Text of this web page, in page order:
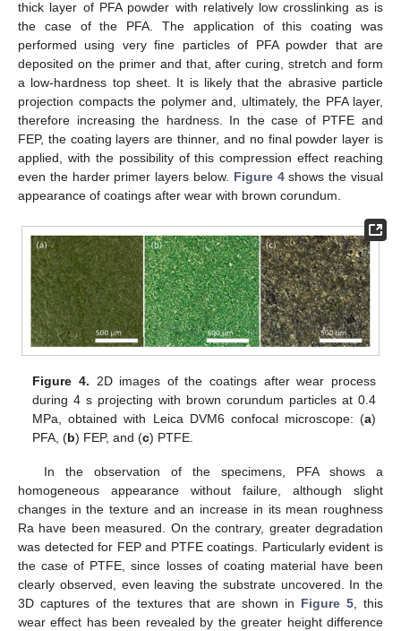
thick layer of PFA powder with relatively low crosslinking as is
the case of the PFA. The application of this coating was
performed using very fine particles of PFA powder that are
deposited on the primer and that, after curing, stretch and form
a low-hardness top sheet. It is likely that the abrasive particle
projection compacts the polymer and, ultimately, the PFA layer,
therefore increasing the hardness. In the case of PTFE and
FEP, the coating layers are thinner, and no final powder layer is
applied, with the possibility of this compression effect reaching
even the harder primer layers below. Figure 4shows the visual
appearance of coatings after wear with brown corundum.
Figure 4. 2D images of the coatings after wear process
during 4 s projecting with brown corundum particles at 0.4
MPa, obtained with Leica DVM6 confocal microscope: (a)
PFA, (b) FEP, and (c) PTFE.
In the observation of the specimens, PFA shows a
homogeneous appearance without failure, although slight
changes in the texture and an increase in its mean roughness
Ra have been measured. On the contrary, greater degradation
was detected for FEP and PTFE coatings. Particularly evident is
the case of PTFE, since losses of coating material have been
clearly observed, even leaving the substrate uncovered. In the
3D captures of the textures that are shown in Figure 5 , this
wear effect has been revealed by the greater height difference